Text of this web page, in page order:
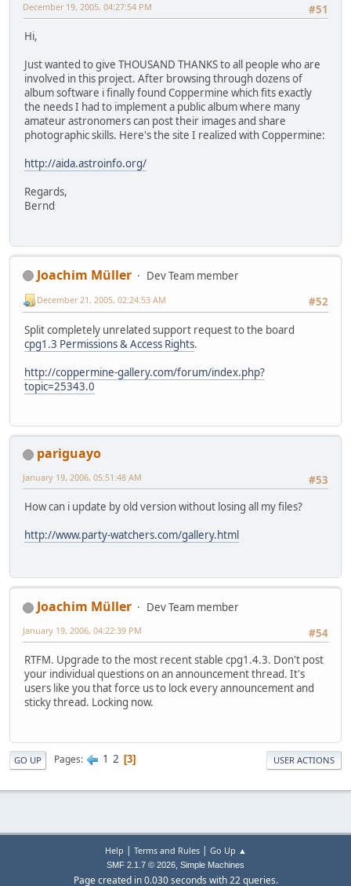
#51
December 19, 2005, 04:27:54 PM
Hi,
Just wanted to give THOUSAND THANKS to all people who are
involved in this project. After browsing through dozens of
album software i finally found Coppermine which fits exactly
the needs I had to implement a public album where many
amateur astronomers can post their images and share
photographic skills. Here's the site I realized with Coppermine:
http://aida.astroinfo.org/
Regards,
Bernd
Joachim Müller
Dev Team member
#52
December 21, 2005, 02:24:53 AM
Split completely unrelated support request to the board
cpg1.3 Permissions & Access Rights.
http://coppermine-gallery.com/forum/index.php?
topic=25343.0
pariguayo
#53
January 19, 2006, 05:51:48 AM
How can i update by old version without losing all my files?
http://www.party-watchers.com/gallery.html
Joachim Müller
Dev Team member
#54
January 19, 2006, 04:22:39 PM
RTFM. Upgrade to the most recent stable cpg1.4.3. Don't post
your individual questions on an announcement thread. It's
users like you that force us to lock every announcement and
sticky thread. Locking now.
GO UP Pages 1 2 3 USER ACTIONS
Help | Terms and Rules| Go Up ▲
SMF 2.1.7 © 2026, Simple Machines
Page created in 0.030 seconds with 22 queries.